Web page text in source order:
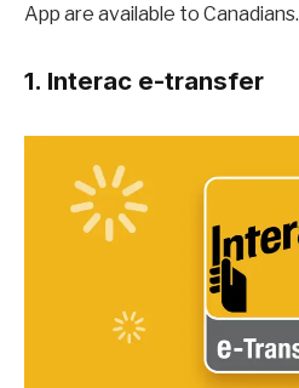
App are available to Canadians.
1. Interac e-transfer